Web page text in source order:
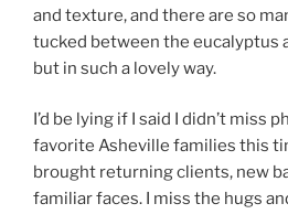
and texture, and there are so
tucked between the eucalyptus
but in such a lovely way.
I’d be lying if I said I didn’t miss
favorite Asheville families this
brought returning clients, new
familiar faces. I miss the hugs